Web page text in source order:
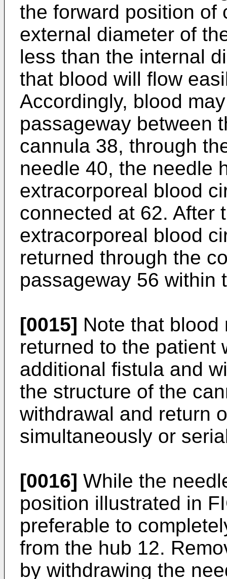
the forward position of
external diameter of
less than the internal
that blood will flow
Accordingly, blood
passageway between
cannula 38, through
needle 40, the needle
extracorporeal blood
connected at 62. After
extracorporeal blood
returned through the
passageway 56 within
[0015] Note that blood
returned to the patient
additional fistula and
the structure of the
withdrawal and return
simultaneously or
[0016] While the
position illustrated in
preferable to
from the hub 12.
by withdrawing the